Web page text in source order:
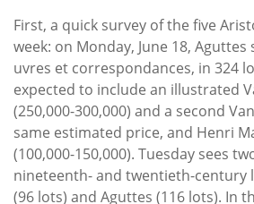
Calendar
Contact
Us
First, a quick survey of the five
week: on Monday, June 18, Aguttes
uvres et correspondances, in 324
expected to include an illustrated
(250,000-300,000) and a second
same estimated price, and Henri
(100,000-150,000). Tuesday sees
nineteenth- and twentieth-
(96 lots) and Aguttes (116 lots). In